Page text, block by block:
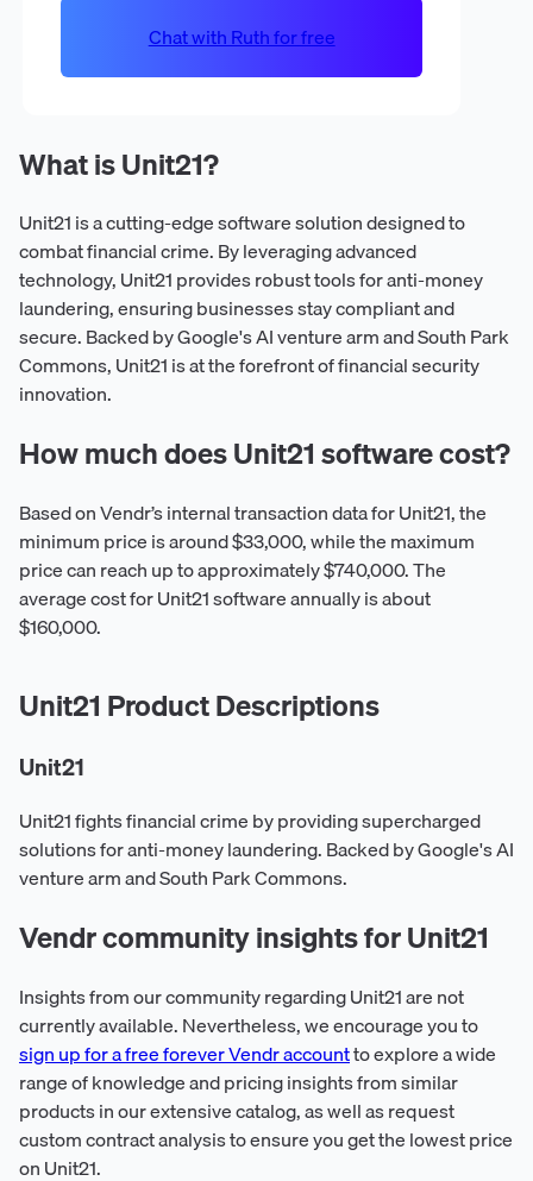
What is Unit21?
Unit21 is a cutting-edge software solution designed to
combat financial crime. By leveraging advanced
technology, Unit21 provides robust tools for anti-money
laundering, ensuring businesses stay compliant and
secure. Backed by Google's AI venture arm and South Park
Commons, Unit21 is at the forefront of financial security
innovation.
How much does Unit21 software cost?
Based on Vendr’s internal transaction data for Unit21, the
minimum price is around $33,000, while the maximum
price can reach up to approximately $740,000. The
average cost for Unit21 software annually is about
$160,000.
Unit21 Product Descriptions
Unit21
Unit21 fights financial crime by providing supercharged
solutions for anti-money laundering. Backed by Google's AI
venture arm and South Park Commons.
Vendr community insights for Unit21
Insights from our community regarding Unit21 are not
currently available. Nevertheless, we encourage you to
sign up for a free forever Vendr accountto explore a wide
range of knowledge and pricing insights from similar
products in our extensive catalog, as well as request
custom contract analysis to ensure you get the lowest price
on Unit21.
Chat with Ruth for free